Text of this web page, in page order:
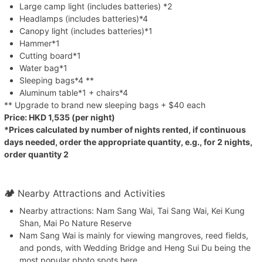
Large camp light (includes batteries) *2
Headlamps (includes batteries)*4
Canopy light (includes batteries)*1
Hammer*1
Cutting board*1
Water bag*1
Sleeping bags*4 **
Aluminum table*1 + chairs*4
** Upgrade to brand new sleeping bags + $40 each
Price: HKD 1,535 (per night)
*Prices calculated by number of nights rented, if continuous
days needed, order the appropriate quantity, e.g., for 2 nights,
order quantity 2
🏕Nearby Attractions and Activities
Nearby attractions: Nam Sang Wai, Tai Sang Wai, Kei Kung
Shan, Mai Po Nature Reserve
Nam Sang Wai is mainly for viewing mangroves, reed fields,
and ponds, with Wedding Bridge and Heng Sui Du being the